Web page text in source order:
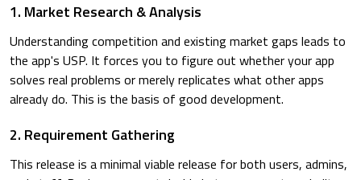
1. Market Research & Analysis
Understanding competition and existing market gaps leads to
the app's USP. It forces you to figure out whether your app
solves real problems or merely replicates what other apps
already do. This is the basis of good development.
2. Requirement Gathering
This release is a minimal viable release for both users, admins,